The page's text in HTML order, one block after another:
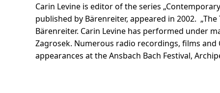
Carin Levine is editor of the series
published by Bärenreiter, appeared in 2002.
Bärenreiter. Carin Levine has performed under
Zagrosek. Numerous radio recordings, films and
appearances at the Ansbach Bach Festival,